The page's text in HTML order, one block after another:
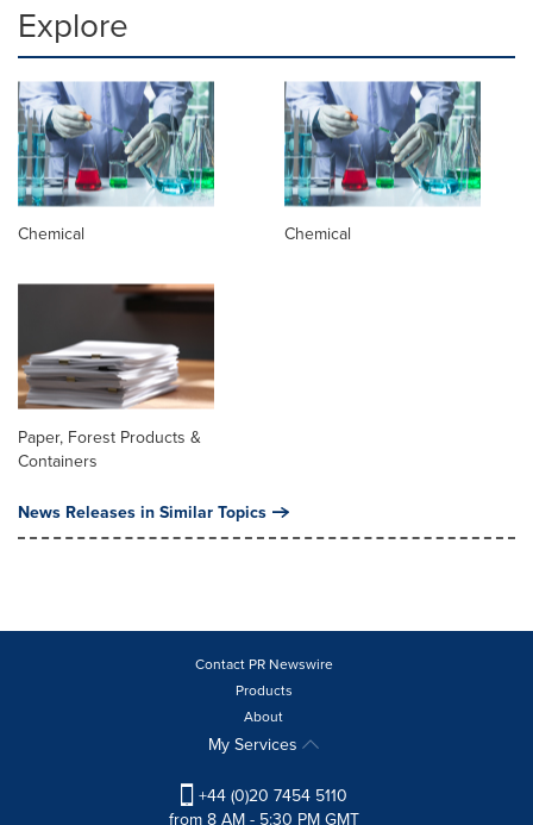
Explore
Chemical Chemical
Paper, Forest Products &
Containers
News Releases in Similar Topics
Contact PR Newswire
Products
About
My Services
+44 (0)20 7454 5110
from 8 AM - 5:30 PM GMT